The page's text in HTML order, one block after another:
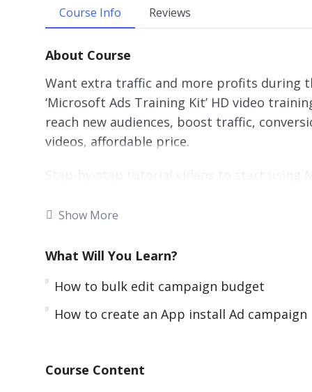
Course Info Reviews
About Course
Want extra traffic and more profits during
‘Microsoft Ads Training Kit’ HD video
reach new audiences, boost traffic,
videos, affordable price.
know to get started with Microsoft Ads
they work, how to set up your ad account,
from scratch. Everything is screen-recorded
initial processes to get you going.
Show More
What Will You Learn?
How to bulk edit campaign budget
How to create an App install Ad campaign
Course Content